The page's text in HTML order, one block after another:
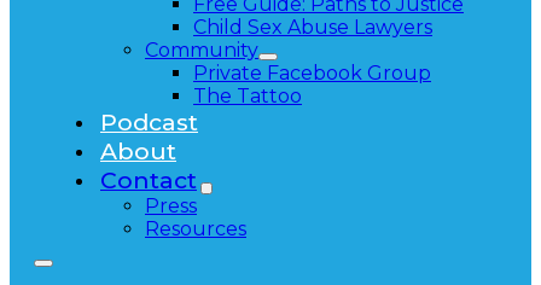
Child Sex Abuse Lawyers
Community
Private Facebook Group
The Tattoo
Podcast
About
Contact
Press
Resources